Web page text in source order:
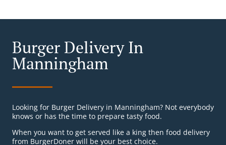
Burger Delivery In
Manningham
Looking for Burger Delivery in Manningham? Not everybody
knows or has the time to prepare tasty food.
When you want to get served like a king then food delivery
from BurgerDoner will be your best choice.